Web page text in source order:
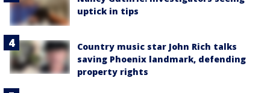
uptick in tips
Country music star John Rich talks
saving Phoenix landmark, defending
property rights